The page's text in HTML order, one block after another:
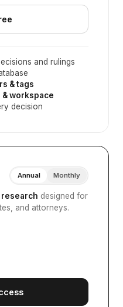
and rulings
& tags
workspace
decision
Annual Monthly
research designed for
and attorneys.